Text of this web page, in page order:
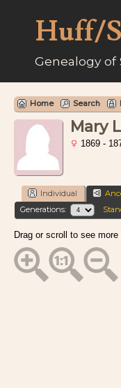
Huff/
Genealogy of
Home Search
Mary
1869 -
Individual
Generations:
Drag or scroll to see